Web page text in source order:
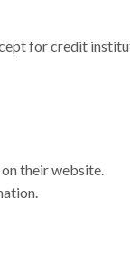
for credit
their website.